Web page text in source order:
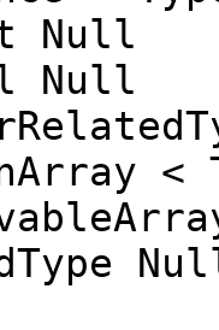
Null
Null
<